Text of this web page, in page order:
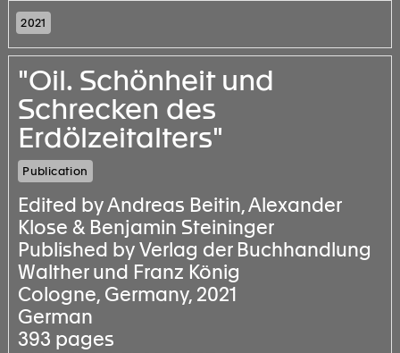
2021
"Oil. Schönheit und
Schrecken des
Erdölzeitalters"
Publication
Edited by Andreas Beitin, Alexander
Klose & Benjamin Steininger
Published by Verlag der Buchhandlung
Walther und Franz König
Cologne, Germany, 2021
German
393 pages